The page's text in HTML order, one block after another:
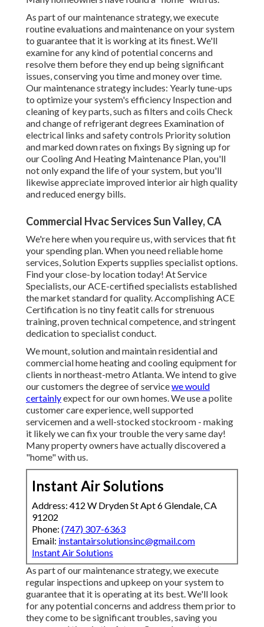
As part of our maintenance strategy, we execute
routine evaluations and maintenance on your system
to guarantee that it is working at its finest. We'll
examine for any kind of potential concerns and
resolve them before they end up being significant
issues, conserving you time and money over time.
Our maintenance strategy includes: Yearly tune-ups
to optimize your system's efficiency Inspection and
cleaning of key parts, such as filters and coils Check
and change of refrigerant degrees Examination of
electrical links and safety controls Priority solution
and marked down rates on fixings By signing up for
our Cooling And Heating Maintenance Plan, you'll
not only expand the life of your system, but you'll
likewise appreciate improved interior air high quality
and reduced energy bills.
Commercial Hvac Services Sun Valley, CA
We're here when you require us, with services that fit
your spending plan. When you need reliable home
services, Solution Experts supplies specialist options.
Find your close-by location today! At Service
Specialists, our ACE-certified specialists established
the market standard for quality. Accomplishing ACE
Certification is no tiny featit calls for strenuous
training, proven technical competence, and stringent
dedication to specialist conduct.
We mount, solution and maintain residential and
commercial home heating and cooling equipment for
clients in northeast-metro Atlanta. We intend to give
our customers the degree of servicewe would
certainlyexpect for our own homes. We use a polite
customer care experience, well supported
servicemen and a well-stocked stockroom - making
it likely we can fix your trouble the very same day!
Many property owners have actually discovered a
"home" with us.
Instant Air Solutions
Address: 412 W Dryden St Apt 6 Glendale, CA
91202
Phone: (747) 307-6363
Email: instantairsolutionsinc@gmail.com
Instant Air Solutions
As part of our maintenance strategy, we execute
regular inspections and upkeep on your system to
guarantee that it is operating at its best. We'll look
for any potential concerns and address them prior to
they come to be significant troubles, saving you